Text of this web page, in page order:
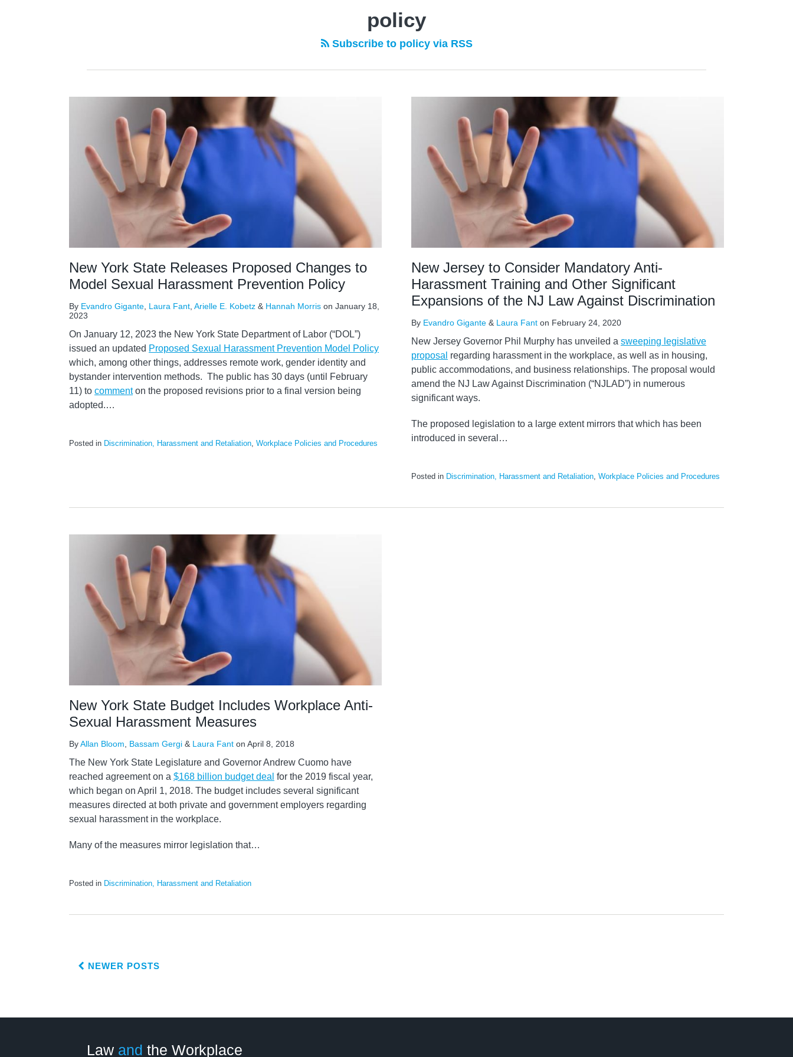
policy
Subscribe to policy via RSS
New York State Releases Proposed Changes to
Model Sexual Harassment Prevention Policy
By Evandro Gigante Laura Fant Arielle E. Kobetz & Hannah Morris on January 18,
2023
On January 12, 2023 the New York State Department of Labor (“DOL”)
issued an updated Proposed Sexual Harassment Prevention Model Policy
which, among other things, addresses remote work, gender identity and
bystander intervention methods. The public has 30 days (until February
11) to commenton the proposed revisions prior to a final version being
adopted.…
Posted in Discrimination, Harassment and Retaliation Workplace Policies and Procedures
New Jersey to Consider Mandatory Anti-
Harassment Training and Other Significant
Expansions of the NJ Law Against Discrimination
By Evandro Gigante & Laura Fant on February 24, 2020
New Jersey Governor Phil Murphy has unveiled a sweeping legislative
proposal regarding harassment in the workplace, as well as in housing,
public accommodations, and business relationships. The proposal would
amend the NJ Law Against Discrimination (“NJLAD”) in numerous
significant ways.
The proposed legislation to a large extent mirrors that which has been
introduced in several …
Posted in Discrimination, Harassment and Retaliation Workplace Policies and Procedures
New York State Budget Includes Workplace Anti-
Sexual Harassment Measures
ByAllan Bloom Bassam Gergi & Laura Fant on April 8, 2018
The New York State Legislature and Governor Andrew Cuomo have
reached agreement on a $168 billion budget deal for the 2019 fiscal year,
which began on April 1, 2018. The budget includes several significant
measures directed at both private and government employers regarding
sexual harassment in the workplace.
Many of the measures mirror legislation that…
Posted in Discrimination, Harassment and Retaliation
NEWER POSTS
Law and the Workplace